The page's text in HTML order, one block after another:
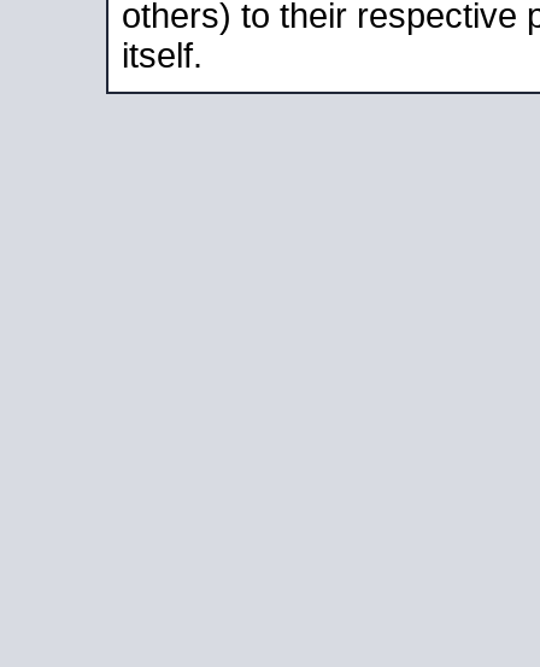
others) to their respective
itself.